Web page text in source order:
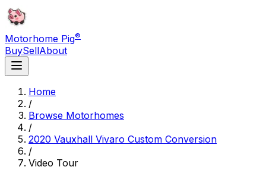
Motorhome Pig®
BuySellAbout
Home
/
Browse Motorhomes
/
2020 Vauxhall Vivaro Custom Conversion
/
Video Tour